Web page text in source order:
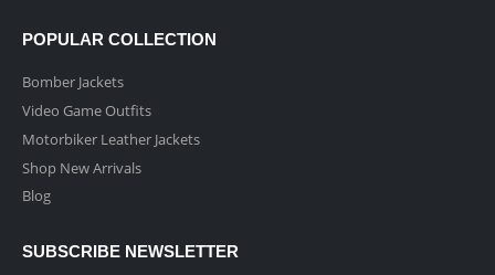
POPULAR COLLECTION
Bomber Jackets
Video Game Outfits
Motorbiker Leather Jackets
Shop New Arrivals
Blog
SUBSCRIBE NEWSLETTER